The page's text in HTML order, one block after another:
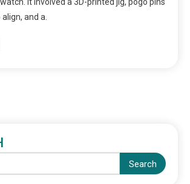
It involved a 3D-printed jig, pogo pins
and a.
Search